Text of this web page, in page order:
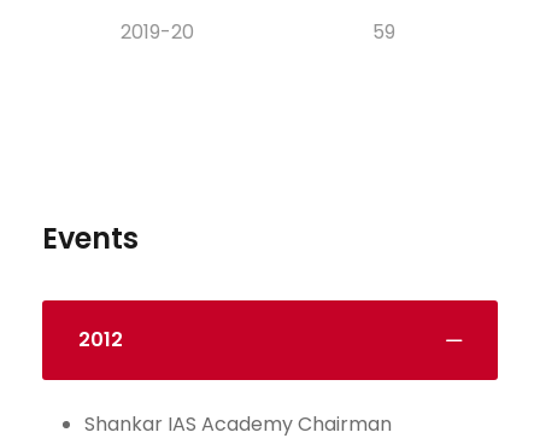
2019-20 59
Events
2012
Shankar IAS Academy Chairman